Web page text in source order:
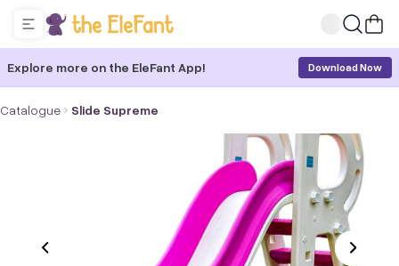
Explore more on the EleFant App! Download Now
Catalogue Slide Supreme